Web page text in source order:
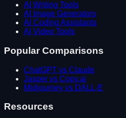
AI Writing Tools
AI Image Generators
AI Coding Assistants
AI Video Tools
Popular Comparisons
ChatGPT vs Claude
Jasper vs Copy.ai
Midjourney vs DALL-E
Resources